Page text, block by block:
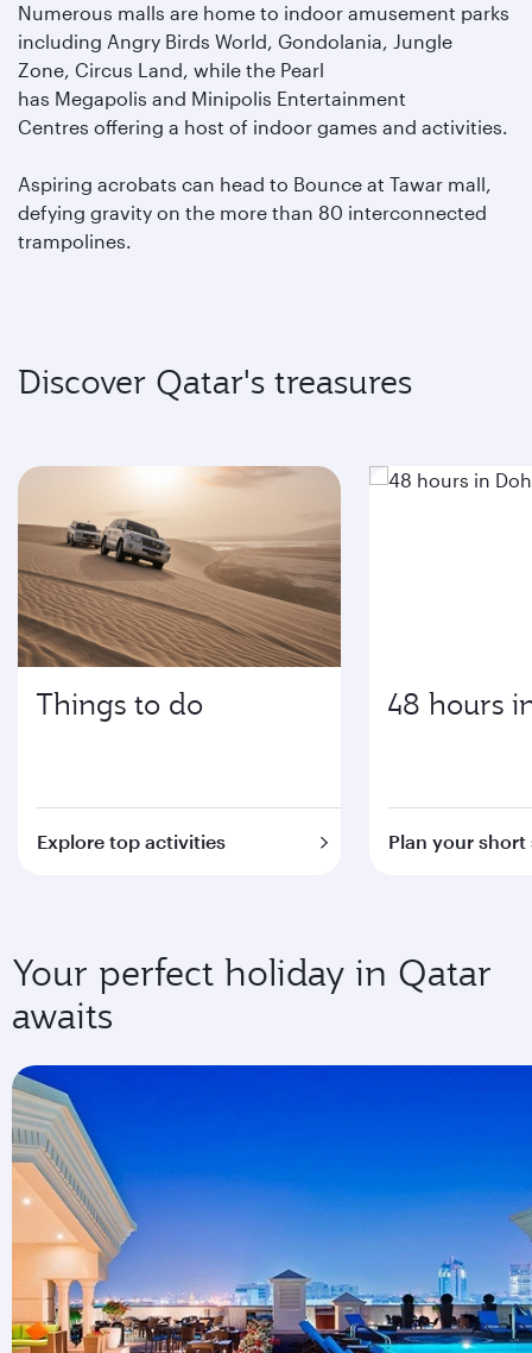
Numerous malls are home to indoor amusement parks
including Angry Birds World, Gondolania, Jungle
Zone, Circus Land, while the Pearl
has Megapolis and Minipolis Entertainment
Centres offering a host of indoor games and activities.
Aspiring acrobats can head to Bounce at Tawar mall,
defying gravity on the more than 80 interconnected
trampolines.
Discover Qatar's treasures
Things to do
Explore top activities
48 hours
Plan your short
Your perfect holiday in Qatar
awaits